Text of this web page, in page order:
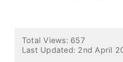
Total Views: 657
Last Updated: 2nd April